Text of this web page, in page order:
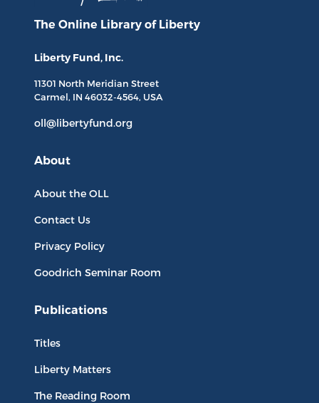
The Online Library of Liberty
Liberty Fund, Inc.
11301 North Meridian Street
Carmel, IN 46032-4564, USA
oll@libertyfund.org
About
About the OLL
Contact Us
Privacy Policy
Goodrich Seminar Room
Publications
Titles
Liberty Matters
The Reading Room